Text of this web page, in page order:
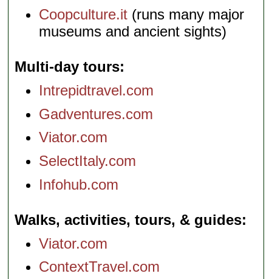
Coopculture.it (runs many major
museums and ancient sights)
Multi-day tours
Intrepidtravel.com
Gadventures.com
Viator.com
SelectItaly.com
Infohub.com
Walks, activities, tours, & guides
Viator.com
ContextTravel.com